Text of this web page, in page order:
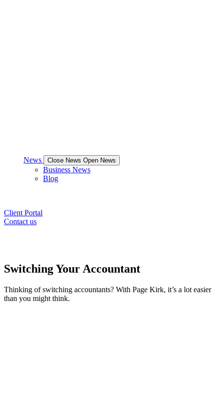
News Close News Open News
Business News
Blog
Client Portal
Contact us
Switching Your Accountant
Thinking of switching accountants? With Page Kirk, it’s a lot easier
than you might think.